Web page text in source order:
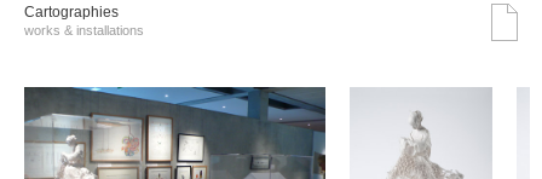
Cartographies
works & installations